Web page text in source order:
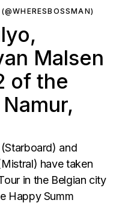
Malsen
of the
and
have taken
in the Belgian city
Happy Summ